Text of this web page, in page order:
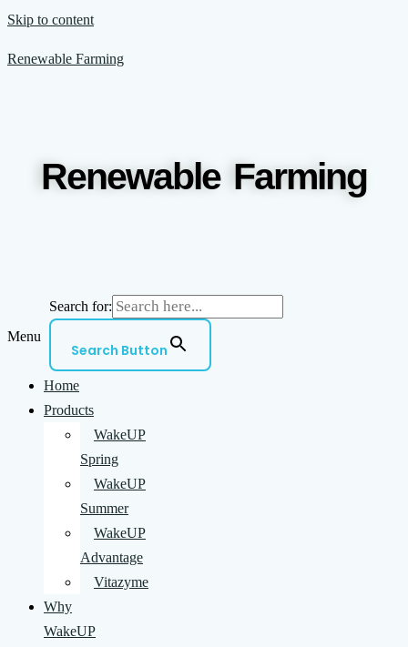
Skip to content
Renewable Farming
Renewable Farming
Search for:
Search Button
Menu
Home
Products
WakeUP
Spring
WakeUP
Summer
WakeUP
Advantage
Vitazyme
Why
WakeUP